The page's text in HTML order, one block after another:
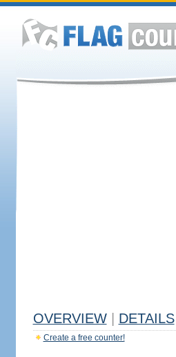
OVERVIEW DETAILS
Create a free counter!